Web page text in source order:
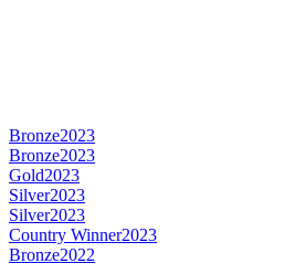
Bronze2023
Bronze2023
Gold2023
Silver2023
Silver2023
Country Winner2023
Bronze2022